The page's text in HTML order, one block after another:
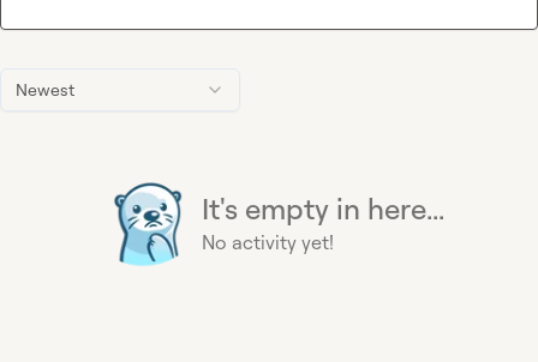
Newest
It's empty in here...
No activity yet!